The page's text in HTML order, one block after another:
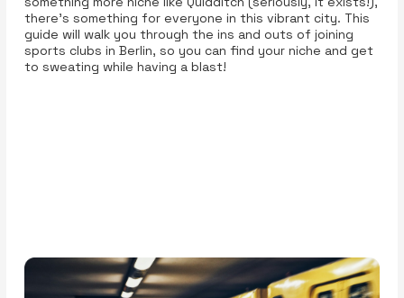
there’s something for everyone in this vibrant city. This
guide will walk you through the ins and outs of joining
sports clubs in Berlin, so you can find your niche and get
to sweating while having a blast!